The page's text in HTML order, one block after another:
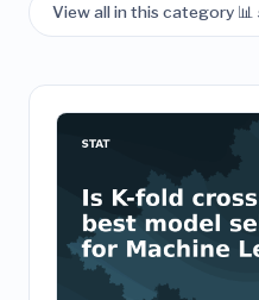
View all in this category